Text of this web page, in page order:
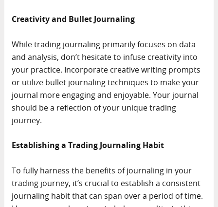
Creativity and Bullet Journaling
While trading journaling primarily focuses on data
and analysis, don’t hesitate to infuse creativity into
your practice. Incorporate creative writing prompts
or utilize bullet journaling techniques to make your
journal more engaging and enjoyable. Your journal
should be a reflection of your unique trading
journey.
Establishing a Trading Journaling Habit
To fully harness the benefits of journaling in your
trading journey, it’s crucial to establish a consistent
journaling habit that can span over a period of time.